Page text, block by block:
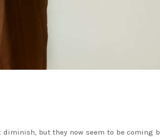
diminish, but they now seem to be coming